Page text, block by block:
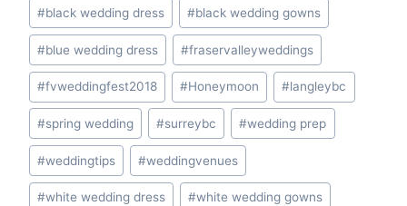
#black wedding dress #black wedding gowns
#blue wedding dress #fraservalleyweddings
#fvweddingfest2018 #Honeymoon #langleybc
#spring wedding #surreybc #wedding prep
#weddingtips #weddingvenues
#white wedding dress #white wedding gowns